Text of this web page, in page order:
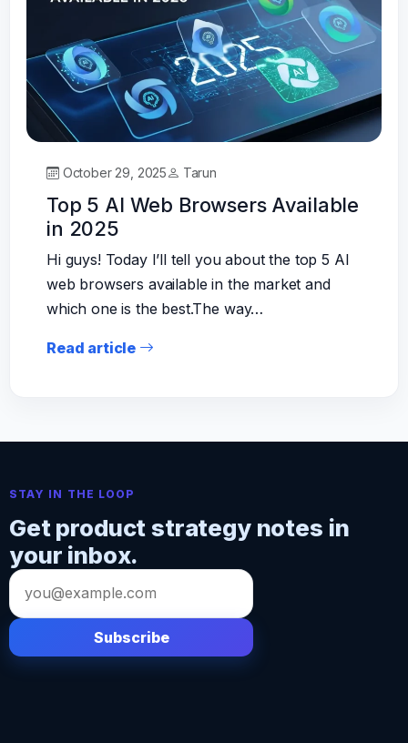
October 29, 2025 Tarun
Top 5 AI Web Browsers Available
in 2025
Hi guys! Today I’ll tell you about the top 5 AI
web browsers available in the market and
which one is the best.The way…
Read article
STAY IN THE LOOP
Get product strategy notes in
your inbox.
Email
address
Subscribe